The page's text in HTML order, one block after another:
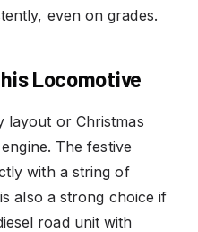
even on grades.
Locomotive
layout or Christmas
The festive
with a string of
also a strong choice if
road unit with